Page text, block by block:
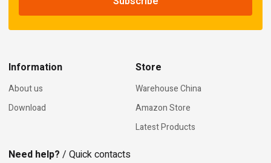
Information
About us
Download
Store
Warehouse China
Amazon Store
Latest Products
Need help? / Quick contacts